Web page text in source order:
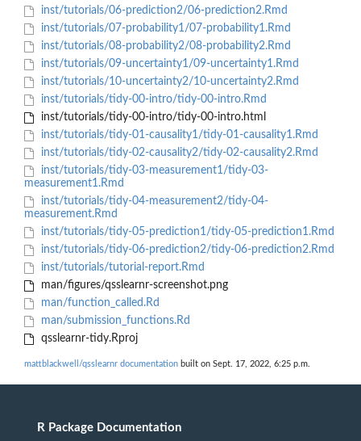
inst/tutorials/06-prediction2/06-prediction2.Rmd
inst/tutorials/07-probability1/07-probability1.Rmd
inst/tutorials/08-probability2/08-probability2.Rmd
inst/tutorials/09-uncertainty1/09-uncertainty1.Rmd
inst/tutorials/10-uncertainty2/10-uncertainty2.Rmd
inst/tutorials/tidy-00-intro/tidy-00-intro.Rmd
inst/tutorials/tidy-00-intro/tidy-00-intro.html
inst/tutorials/tidy-01-causality1/tidy-01-causality1.Rmd
inst/tutorials/tidy-02-causality2/tidy-02-causality2.Rmd
inst/tutorials/tidy-03-measurement1/tidy-03-
measurement1.Rmd
inst/tutorials/tidy-04-measurement2/tidy-04-
measurement.Rmd
inst/tutorials/tidy-05-prediction1/tidy-05-prediction1.Rmd
inst/tutorials/tidy-06-prediction2/tidy-06-prediction2.Rmd
inst/tutorials/tutorial-report.Rmd
man/figures/qsslearnr-screenshot.png
man/function_called.Rd
man/submission_functions.Rd
qsslearnr-tidy.Rproj
mattblackwell/qsslearnr documentation built on Sept. 17, 2022, 6:25 p.m.
R Package Documentation